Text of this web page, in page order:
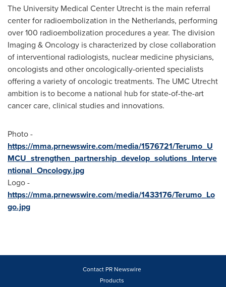
The University Medical Center Utrecht is the main referral
center for radioembolization in the Netherlands, performing
over 100 radioembolization procedures a year. The division
Imaging & Oncology is characterized by close collaboration
of interventional radiologists, nuclear medicine physicians,
oncologists and other oncologically-oriented specialists
offering a variety of oncologic treatments. The UMC Utrecht
ambition is to become a national hub for state-of-the-art
cancer care, clinical studies and innovations.
Photo -
https://mma.prnewswire.com/media/1576721/Terumo_U
MCU_strengthen_partnership_develop_solutions_Interve
ntional_Oncology.jpg
Logo -
https://mma.prnewswire.com/media/1433176/Terumo_Lo
go.jpg
Contact PR Newswire
Products